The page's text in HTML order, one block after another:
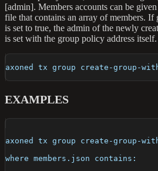
[admin]. Members accounts can be
file that contains an array of members.
is set to true, the admin of the newly
is set with the group policy address itself.
axoned tx group create-group-
EXAMPLES
axoned tx group create-group-
where members.json contains: